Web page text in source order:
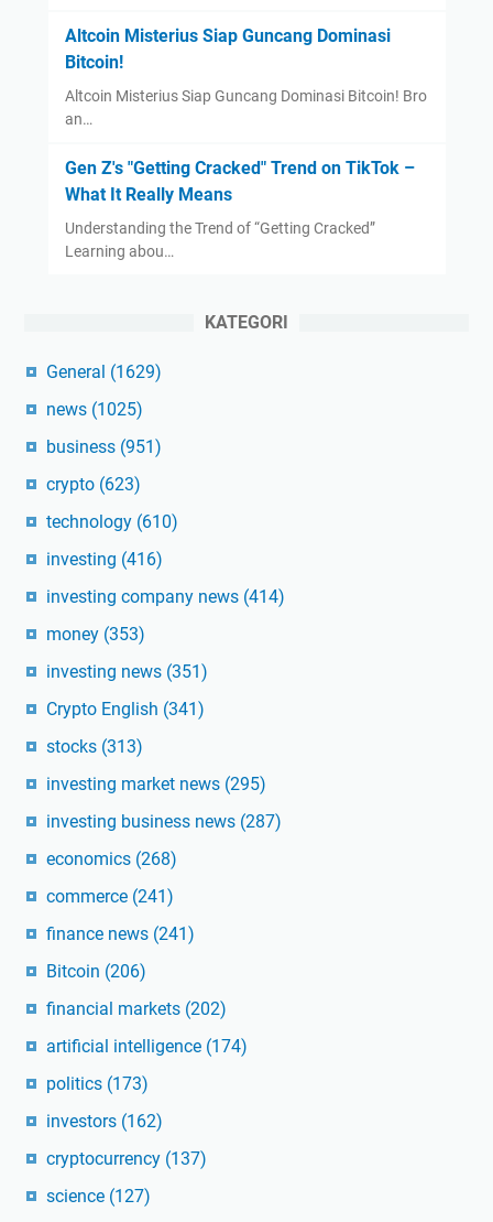
Altcoin Misterius Siap Guncang Dominasi
Bitcoin!
Altcoin Misterius Siap Guncang Dominasi Bitcoin! Bro
an…
Gen Z's "Getting Cracked" Trend on TikTok –
What It Really Means
Understanding the Trend of “Getting Cracked”
Learning abou…
KATEGORI
General (1629)
news (1025)
business (951)
crypto (623)
technology (610)
investing (416)
investing company news (414)
money (353)
investing news (351)
Crypto English (341)
stocks (313)
investing market news (295)
investing business news (287)
economics (268)
commerce (241)
finance news (241)
Bitcoin (206)
financial markets (202)
artificial intelligence (174)
politics (173)
investors (162)
cryptocurrency (137)
science (127)